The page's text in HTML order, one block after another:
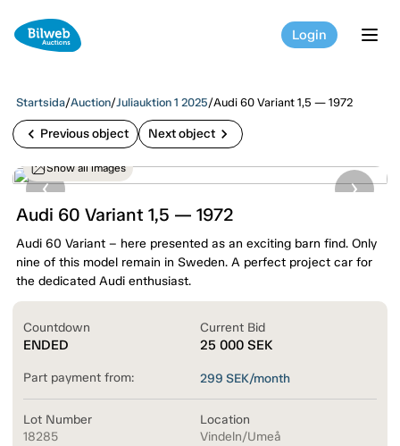
Login
Startsida/Auction/Juliauktion 1 2025/Audi 60 Variant 1,5 — 1972
chevron_left Previous object Next object chevron_right
Show all images
Audi 60 Variant 1,5 — 1972
Audi 60 Variant – here presented as an exciting barn find. Only
nine of this model remain in Sweden. A perfect project car for
the dedicated Audi enthusiast.
Countdown
ENDED
Current Bid
25 000 SEK
Part payment from: 299 SEK/month
Lot Number
18285
Location
Vindeln/Umeå